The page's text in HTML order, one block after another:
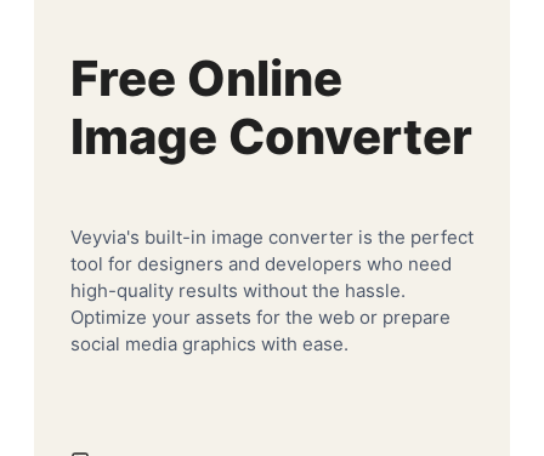
Free Online
Image Converter
Veyvia's built-in image converter is the perfect
tool for designers and developers who need
high-quality results without the hassle.
Optimize your assets for the web or prepare
social media graphics with ease.